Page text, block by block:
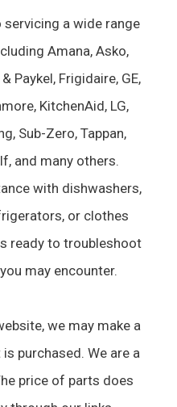
a wide range
Amana, Asko,
Paykel, Frigidaire, GE,
KitchenAid, LG,
Sub-Zero, Tappan,
and many others.
with dishwashers,
or clothes
ready to troubleshoot
may encounter.
we may make a
purchased. We are a
price of parts does